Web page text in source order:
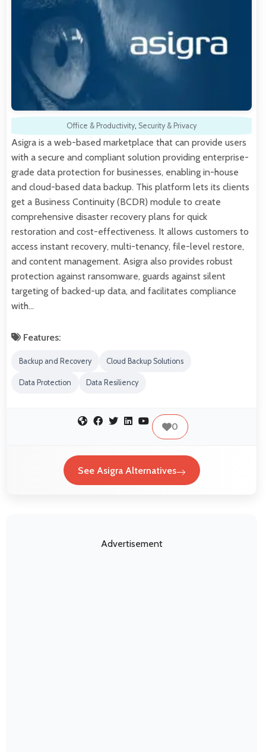
Office & Productivity, Security & Privacy
Asigra is a web-based marketplace that can provide users
with a secure and compliant solution providing enterprise-
grade data protection for businesses, enabling in-house
and cloud-based data backup. This platform lets its clients
get a Business Continuity (BCDR) module to create
comprehensive disaster recovery plans for quick
restoration and cost-effectiveness. It allows customers to
access instant recovery, multi-tenancy, file-level restore,
and content management. Asigra also provides robust
protection against ransomware, guards against silent
targeting of backed-up data, and facilitates compliance
with…
Features:
Backup and Recovery Cloud Backup Solutions
Data Protection Data Resiliency
0
See Asigra Alternatives
Advertisement